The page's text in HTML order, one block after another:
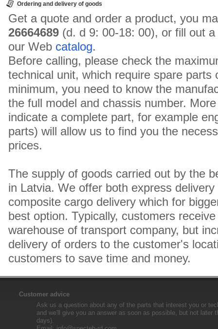
Ordering and delivery of goods
Get a quote and order a product, you
26664689 (d. d 9: 00-18: 00), or fill out
our Web catalog.
Before calling, please check the
technical unit, which require spare parts
minimum, you need to know the
the full model and chassis number.
indicate a complete part, for example
parts) will allow us to find you the
prices.
The supply of goods carried out by the
in Latvia. We offer both express
composite cargo delivery which for
best option. Typically, customers
warehouse of transport company, but
delivery of orders to the customer's
customers to save time and money.
Customer advice
Ask us a question about any of the parts that interest you or
and we'll give you an answer as soon as possible, but not later
days).